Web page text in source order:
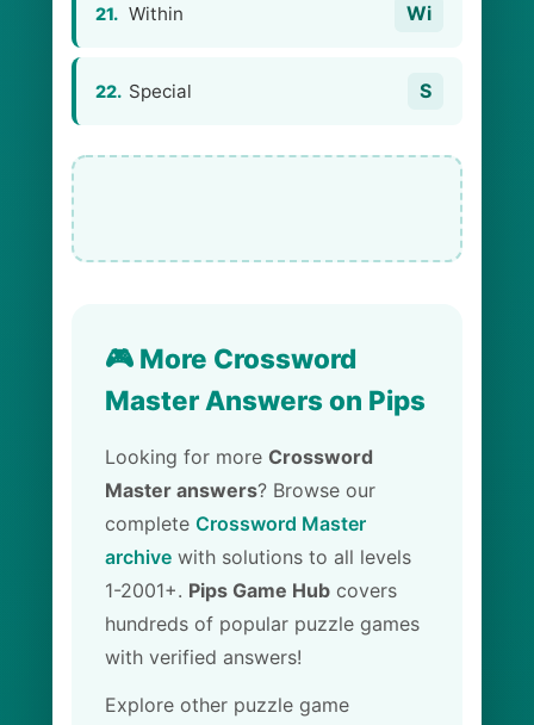
21. Within Wi
22. Special S
🎮 More Crossword
Master Answers on Pips
Looking for more Crossword
Master answers? Browse our
complete Crossword Master
archive with solutions to all levels
1-2001+. Pips Game Hub covers
hundreds of popular puzzle games
with verified answers!
Explore other puzzle game